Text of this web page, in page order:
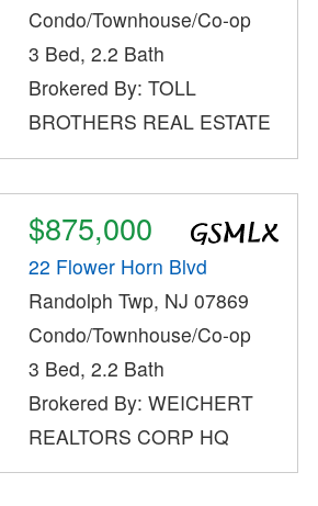
Condo/Townhouse/Co-op
3 Bed, 2.2 Bath
Brokered By: TOLL
BROTHERS REAL ESTATE
$875,000
22 Flower Horn Blvd
Randolph Twp, NJ 07869
Condo/Townhouse/Co-op
3 Bed, 2.2 Bath
Brokered By: WEICHERT
REALTORS CORP HQ